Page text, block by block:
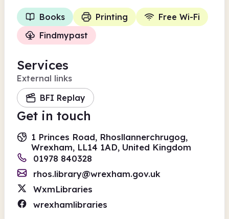
Books Printing
Free Wi-Fi
Findmypast
Services
External links
BFI Replay
Get in touch
1 Princes Road, Rhosllannerchrugog,
Wrexham, LL14 1AD, United Kingdom
01978 840328
rhos.library@wrexham.gov.uk
WxmLibraries
wrexhamlibraries